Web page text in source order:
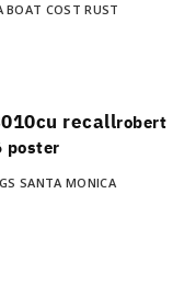
BOAT COST RUST
recallrobert
poster
SANTA MONICA